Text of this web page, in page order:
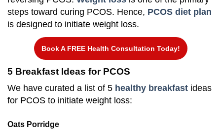
steps toward curing PCOS. Hence, PCOS diet plan
is designed to initiate weight loss.
Book A FREE Health Consultation Today!
5 Breakfast Ideas for PCOS
We have curated a list of 5 healthy breakfast ideas
for PCOS to initiate weight loss:
Oats Porridge